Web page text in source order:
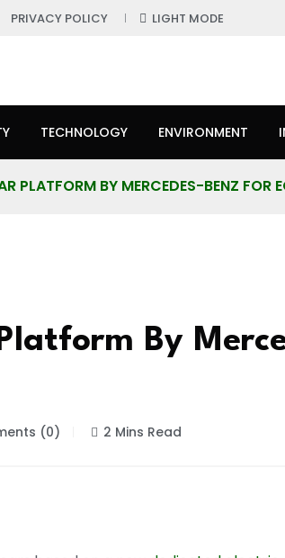
PRIVACY POLICY LIGHT MODE
TECHNOLOGY ENVIRONMENT
PLATFORM BY MERCEDES-BENZ FOR
By
(0) 2 Mins Read